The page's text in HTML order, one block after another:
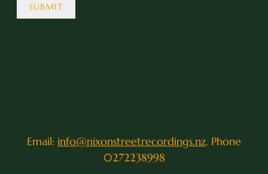
SUBMIT
Email: info@nixonstreetrecordings.nz. Phone
0272238998